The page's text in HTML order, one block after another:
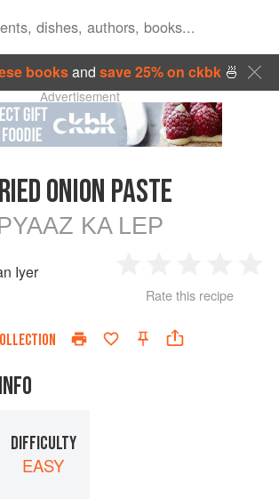
booksand save 25% on ckbk🍜
Advertisement
ONION PASTE
KA LEP
Iyer
Star
2
Stars
3
Stars
4
Rate this recipe
DIFFICULTY
EASY